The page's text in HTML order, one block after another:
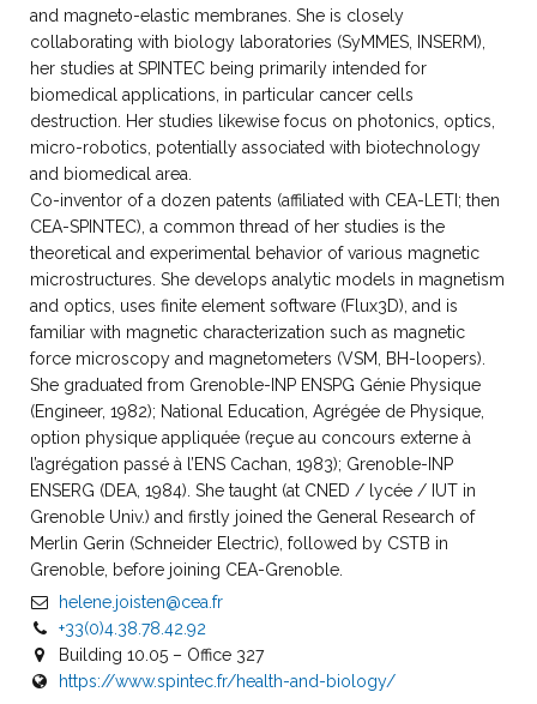
and magneto-elastic membranes. She is closely
collaborating with biology laboratories (SyMMES, INSERM),
her studies at SPINTEC being primarily intended for
biomedical applications, in particular cancer cells
destruction. Her studies likewise focus on photonics, optics,
micro-robotics, potentially associated with biotechnology
and biomedical area.
Co-inventor of a dozen patents (affiliated with CEA-LETI; then
CEA-SPINTEC), a common thread of her studies is the
theoretical and experimental behavior of various magnetic
microstructures. She develops analytic models in magnetism
and optics, uses finite element software (Flux3D), and is
familiar with magnetic characterization such as magnetic
force microscopy and magnetometers (VSM, BH-loopers).
She graduated from Grenoble-INP ENSPG Génie Physique
(Engineer, 1982); National Education, Agrégée de Physique,
option physique appliquée (reçue au concours externe à
l’agrégation passé à l’ENS Cachan, 1983); Grenoble-INP
ENSERG (DEA, 1984). She taught (at CNED / lycée / IUT in
Grenoble Univ.) and firstly joined the General Research of
Merlin Gerin (Schneider Electric), followed by CSTB in
Grenoble, before joining CEA-Grenoble.
helene.joisten@cea.fr
+33(0)4.38.78.42.92
Building 10.05 – Office 327
https://www.spintec.fr/health-and-biology/